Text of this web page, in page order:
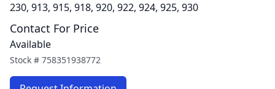
230, 913, 915, 918, 920, 922, 924, 925, 930
Contact For Price
Available
Stock # 758351938772